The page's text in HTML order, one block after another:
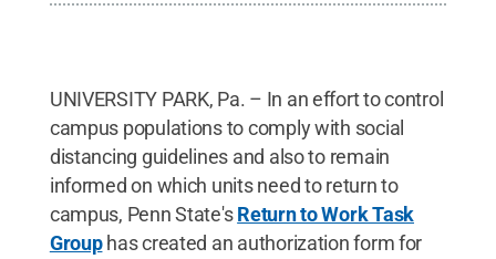
UNIVERSITY PARK, Pa. – In an effort to control
campus populations to comply with social
distancing guidelines and also to remain
informed on which units need to return to
campus, Penn State'sReturn to Work Task
Grouphas created an authorization form for